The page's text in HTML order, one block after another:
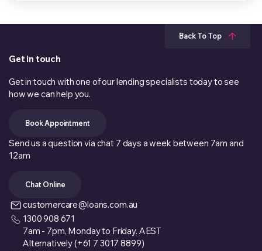
Back To Top
Get in touch
Get in touch with one of our lending specialists today to see
how we can help you.
Book Appointment
Send us a question via chat 7 days a week between 7am and
12am
Chat Online
customercare@loans.com.au
1300 908 671
7am - 7pm, Monday to Friday. AEST
Alternatively (+61 7 3017 8899)